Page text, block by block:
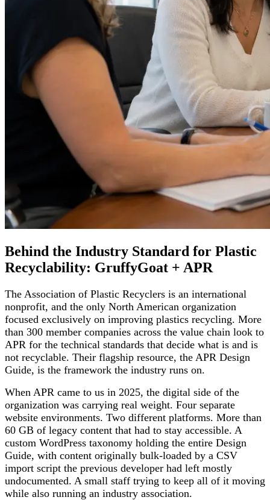
Behind the Industry Standard for Plastic
Recyclability: GruffyGoat + APR
The Association of Plastic Recyclers is an international
nonprofit, and the only North American organization
focused exclusively on improving plastics recycling. More
than 300 member companies across the value chain look to
APR for the technical standards that decide what is and is
not recyclable. Their flagship resource, the APR Design
Guide, is the framework the industry runs on.
When APR came to us in 2025, the digital side of the
organization was carrying real weight. Four separate
website environments. Two different platforms. More than
60 GB of legacy content that had to stay accessible. A
custom WordPress taxonomy holding the entire Design
Guide, with content originally bulk-loaded by a CSV
import script the previous developer had left mostly
undocumented. A small staff trying to keep all of it moving
while also running an industry association.